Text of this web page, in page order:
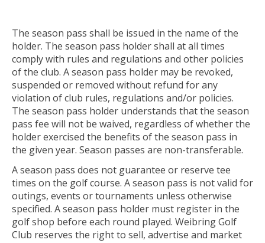
The season pass shall be issued in the name of the
holder. The season pass holder shall at all times
comply with rules and regulations and other policies
of the club. A season pass holder may be revoked,
suspended or removed without refund for any
violation of club rules, regulations and/or policies.
The season pass holder understands that the season
pass fee will not be waived, regardless of whether the
holder exercised the benefits of the season pass in
the given year. Season passes are non-transferable.
A season pass does not guarantee or reserve tee
times on the golf course. A season pass is not valid for
outings, events or tournaments unless otherwise
specified. A season pass holder must register in the
golf shop before each round played. Weibring Golf
Club reserves the right to sell, advertise and market